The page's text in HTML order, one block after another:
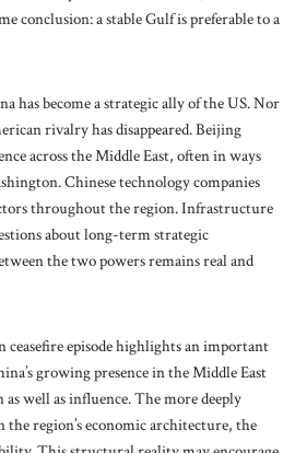
conclusion: a stable Gulf is preferable to a
has become a strategic ally of the US. Nor
rivalry has disappeared. Beijing
across the Middle East, often in ways
Chinese technology companies
throughout the region. Infrastructure
about long-term strategic
the two powers remains real and
episode highlights an important
growing presence in the Middle East
well as influence. The more deeply
the region’s economic architecture, the